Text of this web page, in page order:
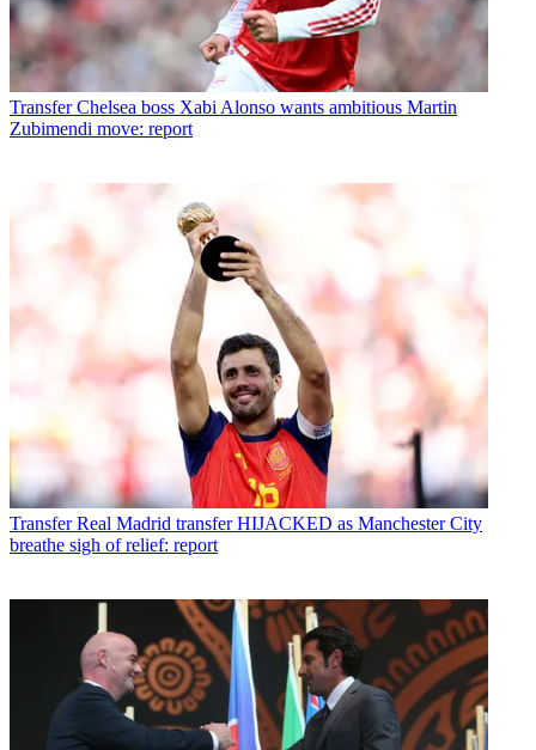
Transfer Chelsea boss Xabi Alonso wants ambitious Martin
Zubimendi move: report
Transfer Real Madrid transfer HIJACKED as Manchester City
breathe sigh of relief: report